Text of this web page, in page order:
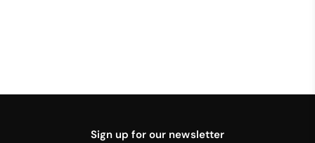
Sign up for our newsletter